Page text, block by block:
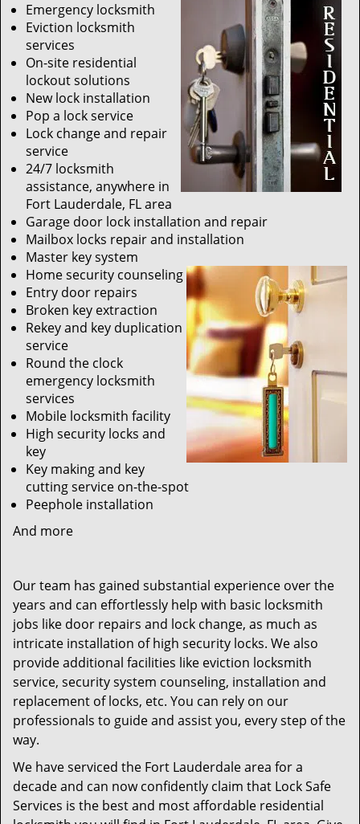
Emergency locksmith
Eviction locksmith
services
On-site residential
lockout solutions
New lock installation
Pop a lock service
Lock change and repair
service
24/7 locksmith
assistance, anywhere in
Fort Lauderdale, FL area
Garage door lock installation and repair
Mailbox locks repair and installation
Master key system
Home security counseling
Entry door repairs
Broken key extraction
Rekey and key duplication
service
Round the clock
emergency locksmith
services
Mobile locksmith facility
High security locks and
key
Key making and key
cutting service on-the-spot
Peephole installation
And more
Our team has gained substantial experience over the
years and can effortlessly help with basic locksmith
jobs like door repairs and lock change, as much as
intricate installation of high security locks. We also
provide additional facilities like eviction locksmith
service, security system counseling, installation and
replacement of locks, etc. You can rely on our
professionals to guide and assist you, every step of the
way.
We have serviced the Fort Lauderdale area for a
decade and can now confidently claim that Lock Safe
Services is the best and most affordable residential